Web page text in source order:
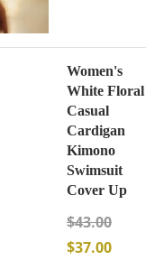
Women's
White Floral
Casual
Cardigan
Kimono
Swimsuit
Cover Up
$43.00
$37.00